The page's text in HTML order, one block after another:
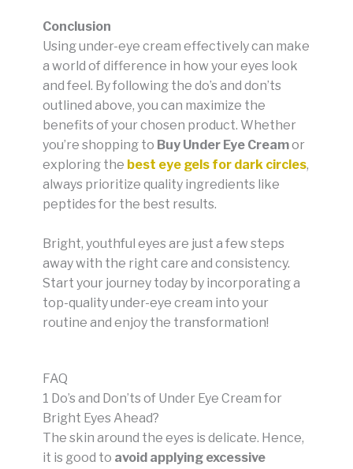
Conclusion
Using under-eye cream effectively can make
a world of difference in how your eyes look
and feel. By following the do’s and don’ts
outlined above, you can maximize the
benefits of your chosen product. Whether
you’re shopping to Buy Under Eye Creamor
exploring the best eye gels for dark circles,
always prioritize quality ingredients like
peptides for the best results.
Bright, youthful eyes are just a few steps
away with the right care and consistency.
Start your journey today by incorporating a
top-quality under-eye cream into your
routine and enjoy the transformation!
FAQ
1 Do’s and Don’ts of Under Eye Cream for
Bright Eyes Ahead?
The skin around the eyes is delicate. Hence,
it is good to avoid applying excessive